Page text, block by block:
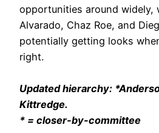
opportunities around widely,
Alvarado, Chaz Roe, and
potentially getting looks
right.
Updated hierarchy:
Kittredge.
* = closer-by-committee